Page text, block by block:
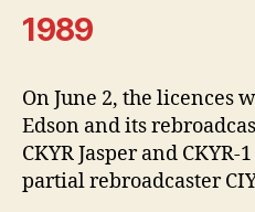
1989
On June 2, the licences
Edson and its
CKYR Jasper and
partial rebroadcaster